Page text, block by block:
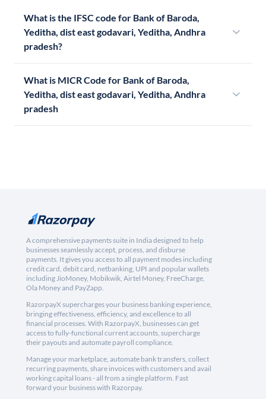
What is the IFSC code for Bank of Baroda,
Yeditha, dist east godavari, Yeditha, Andhra
pradesh?
What is MICR Code for Bank of Baroda,
Yeditha, dist east godavari, Yeditha, Andhra
pradesh
A comprehensive payments suite in India designed to help
businesses seamlessly accept, process, and disburse
payments. It gives you access to all payment modes including
credit card, debit card, netbanking, UPI and popular wallets
including JioMoney, Mobikwik, Airtel Money, FreeCharge,
Ola Money and PayZapp.
RazorpayX supercharges your business banking experience,
bringing effectiveness, efficiency, and excellence to all
financial processes. With RazorpayX, businesses can get
access to fully-functional current accounts, supercharge
their payouts and automate payroll compliance.
Manage your marketplace, automate bank transfers, collect
recurring payments, share invoices with customers and avail
working capital loans - all from a single platform. Fast
forward your business with Razorpay.